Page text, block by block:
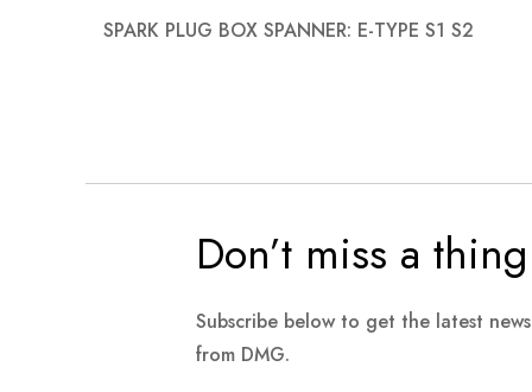
SPARK PLUG BOX SPANNER: E-TYPE S1 S2
Don’t miss a thing
Subscribe below to get the latest
from DMG.